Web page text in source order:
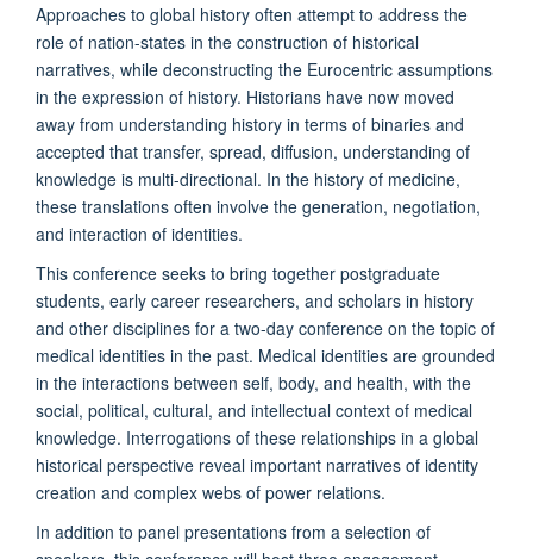
Approaches to global history often attempt to address the
role of nation-states in the construction of historical
narratives, while deconstructing the Eurocentric assumptions
in the expression of history. Historians have now moved
away from understanding history in terms of binaries and
accepted that transfer, spread, diffusion, understanding of
knowledge is multi-directional. In the history of medicine,
these translations often involve the generation, negotiation,
and interaction of identities.
This conference seeks to bring together postgraduate
students, early career researchers, and scholars in history
and other disciplines for a two-day conference on the topic of
medical identities in the past. Medical identities are grounded
in the interactions between self, body, and health, with the
social, political, cultural, and intellectual context of medical
knowledge. Interrogations of these relationships in a global
historical perspective reveal important narratives of identity
creation and complex webs of power relations.
In addition to panel presentations from a selection of